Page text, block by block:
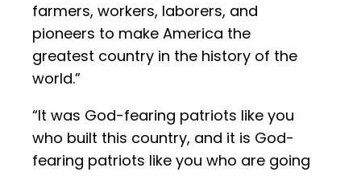
farmers, workers, laborers, and
pioneers to make America the
greatest country in the history of the
world.”
“It was God-fearing patriots like you
who built this country, and it is God-
fearing patriots like you who are going